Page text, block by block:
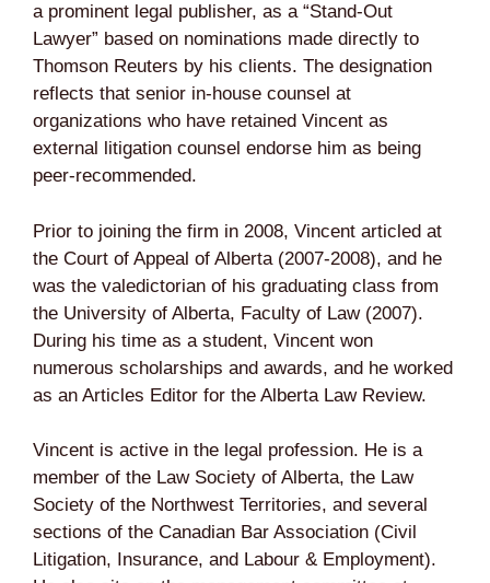
a prominent legal publisher, as a “Stand-Out
Lawyer” based on nominations made directly to
Thomson Reuters by his clients. The designation
reflects that senior in-house counsel at
organizations who have retained Vincent as
external litigation counsel endorse him as being
peer-recommended.
Prior to joining the firm in 2008, Vincent articled at
the Court of Appeal of Alberta (2007-2008), and he
was the valedictorian of his graduating class from
the University of Alberta, Faculty of Law (2007).
During his time as a student, Vincent won
numerous scholarships and awards, and he worked
as an Articles Editor for the Alberta Law Review.
Vincent is active in the legal profession. He is a
member of the Law Society of Alberta, the Law
Society of the Northwest Territories, and several
sections of the Canadian Bar Association (Civil
Litigation, Insurance, and Labour & Employment).